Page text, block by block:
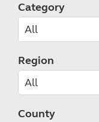
Category
Region
County